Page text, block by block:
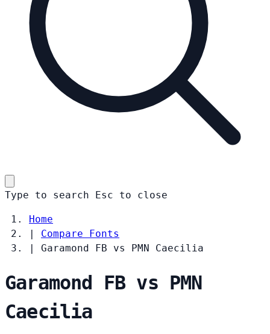
Type to search Esc to close
Home
|
Compare Fonts
|
Garamond FB vs PMN Caecilia
Garamond FB vs PMN
Caecilia